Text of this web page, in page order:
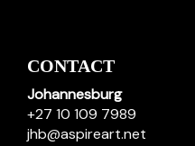
CONTACT
Johannesburg
+27 10 109 7989
jhb@aspireart.net